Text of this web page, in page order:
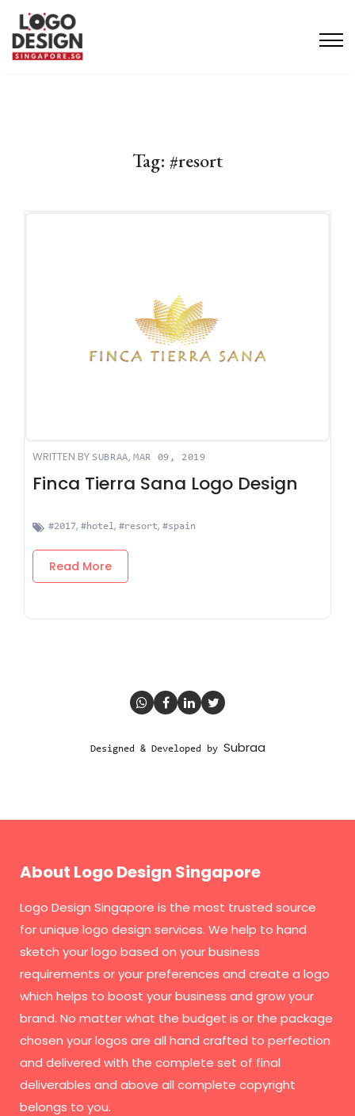
Tag: #resort
WRITTEN BY SUBRAA, MAR 09, 2019
Finca Tierra Sana Logo Design
#2017, #hotel, #resort, #spain
Read More
Designed & Developed by Subraa
About Logo Design Singapore
Logo Design Singapore is the most trusted source
for unique logo design services. We help to hand
sketch your logo based on your business
requirements or your preferences and create a logo
which helps to boost your business and grow your
brand. No matter what the budget is or the package
chosen your logos are all hand crafted to perfection
and delivered with the complete set of final
deliverables and above all complete copyright
belongs to you.